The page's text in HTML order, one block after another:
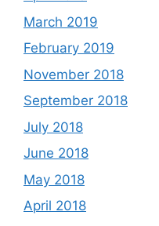
March 2019
February 2019
November 2018
September 2018
July 2018
June 2018
May 2018
April 2018